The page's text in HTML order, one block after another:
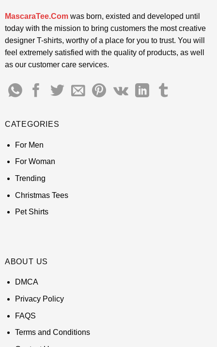
MascaraTee.Comwas born, existed and developed until
today with the mission to bring customers the most creative
designer T-shirts, worthy of a place for you to trust. You will
feel extremely satisfied with the quality of products, as well
as our customer care services.
CATEGORIES
For Men
For Woman
Trending
Christmas Tees
Pet Shirts
ABOUT US
DMCA
Privacy Policy
FAQS
Terms and Conditions